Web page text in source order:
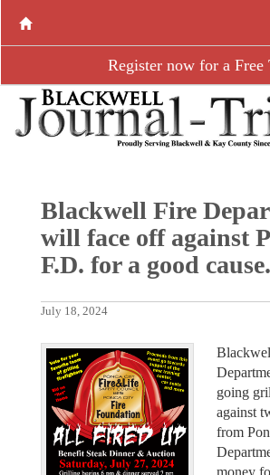
Register now for a Free
Blackwell Fire
will face off against
F.D. for a good cause.
July 18, 2024
going
against
from